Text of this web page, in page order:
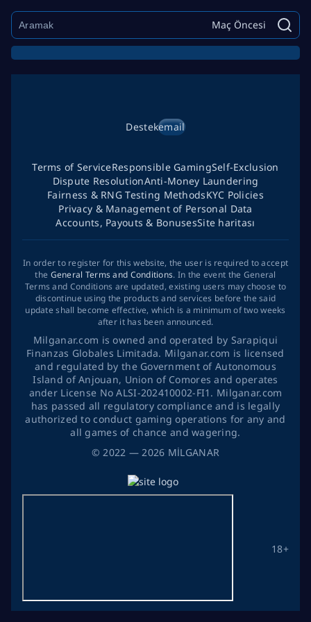
Maç Öncesi
©2022 — 2026 MİLGANAR
Destekemail
18+
Terms of ServiceResponsible GamingSelf-Exclusion
Dispute ResolutionAnti-Money Laundering
Fairness & RNG Testing MethodsKYC Policies
Privacy & Management of Personal Data
Accounts, Payouts & BonusesSite haritası
In order to register for this website, the user is required to accept
the General Terms and Conditions. In the event the General
Terms and Conditions are updated, existing users may choose to
discontinue using the products and services before the said
update shall become effective, which is a minimum of two weeks
after it has been announced.
Milganar.com is owned and operated by Sarapiqui
Finanzas Globales Limitada. Milganar.com is licensed
and regulated by the Government of Autonomous
Island of Anjouan, Union of Comores and operates
ander License No ALSI-202410002-FI1. Milganar.com
has passed all regulatory compliance and is legally
authorized to conduct gaming operations for any and
all games of chance and wagering.